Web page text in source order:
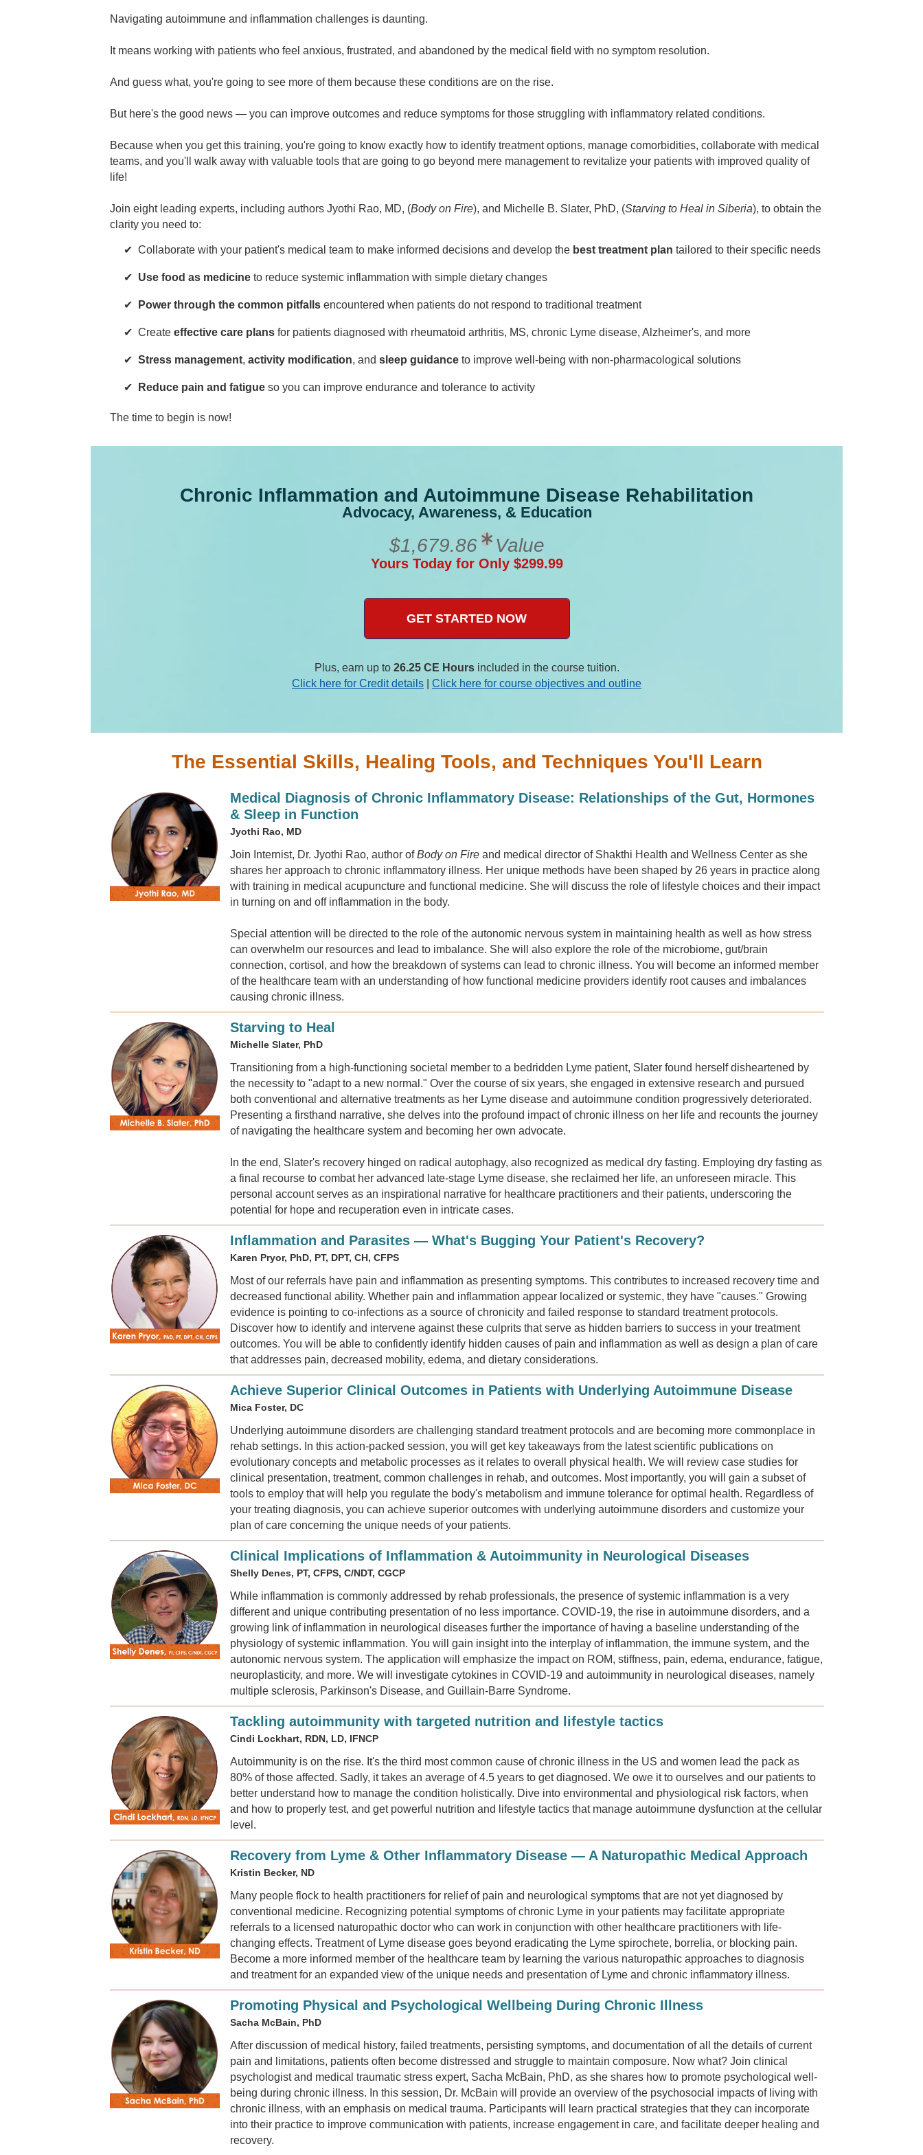
Navigating autoimmune and inflammation challenges is daunting.
It means working with patients who feel anxious, frustrated, and abandoned by the medical field with no symptom resolution.
And guess what, you're going to see more of them because these conditions are on the rise.
But here's the good news — you can improve outcomes and reduce symptoms for those struggling with inflammatory related conditions.
Because when you get this training, you're going to know exactly how to identify treatment options, manage comorbidities, collaborate with medical
teams, and you'll walk away with valuable tools that are going to go beyond mere management to revitalize your patients with improved quality of
life!
Join eight leading experts, including authors Jyothi Rao, MD, (Body on Fire), and Michelle B. Slater, PhD, (Starving to Heal in Siberia), to obtain the
clarity you need to:
Collaborate with your patient's medical team to make informed decisions and develop the best treatment plan tailored to their specific needs
Use food as medicineto reduce systemic inflammation with simple dietary changes
Power through the common pitfallsencountered when patients do not respond to traditional treatment
Create effective care plansfor patients diagnosed with rheumatoid arthritis, MS, chronic Lyme disease, Alzheimer's, and more
Stress management, activity modification, and sleep guidanceto improve well-being with non-pharmacological solutions
Reduce pain and fatigueso you can improve endurance and tolerance to activity
The time to begin is now!
Chronic Inflammation and Autoimmune Disease Rehabilitation
Advocacy, Awareness, & Education
$1,679.86 Value
Yours Today for Only $299.99
GET STARTED NOW
Plus, earn up to 26.25 CE Hoursincluded in the course tuition.
Click here for Credit details
Click here for course objectives and outline
The Essential Skills, Healing Tools, and Techniques You'll Learn
Medical Diagnosis of Chronic Inflammatory Disease: Relationships of the Gut, Hormones
& Sleep in Function
Jyothi Rao, MD
Join Internist, Dr. Jyothi Rao, author ofBody on Fire and medical director of Shakthi Health and Wellness Center as she
shares her approach to chronic inflammatory illness. Her unique methods have been shaped by 26 years in practice along
with training in medical acupuncture and functional medicine. She will discuss the role of lifestyle choices and their impact
in turning on and off inflammation in the body.
Special attention will be directed to the role of the autonomic nervous system in maintaining health as well as how stress
can overwhelm our resources and lead to imbalance. She will also explore the role of the microbiome, gut/brain
connection, cortisol, and how the breakdown of systems can lead to chronic illness. You will become an informed member
of the healthcare team with an understanding of how functional medicine providers identify root causes and imbalances
causing chronic illness.
Starving to Heal
Michelle Slater, PhD
Transitioning from a high-functioning societal member to a bedridden Lyme patient, Slater found herself disheartened by
the necessity to "adapt to a new normal." Over the course of six years, she engaged in extensive research and pursued
both conventional and alternative treatments as her Lyme disease and autoimmune condition progressively deteriorated.
Presenting a firsthand narrative, she delves into the profound impact of chronic illness on her life and recounts the journey
of navigating the healthcare system and becoming her own advocate.
In the end, Slater's recovery hinged on radical autophagy, also recognized as medical dry fasting. Employing dry fasting as
a final recourse to combat her advanced late-stage Lyme disease, she reclaimed her life, an unforeseen miracle. This
personal account serves as an inspirational narrative for healthcare practitioners and their patients, underscoring the
potential for hope and recuperation even in intricate cases.
Inflammation and Parasites — What's Bugging Your Patient's Recovery?
Karen Pryor, PhD, PT, DPT, CH, CFPS
Most of our referrals have pain and inflammation as presenting symptoms. This contributes to increased recovery time and
decreased functional ability. Whether pain and inflammation appear localized or systemic, they have "causes." Growing
evidence is pointing to co-infections as a source of chronicity and failed response to standard treatment protocols.
Discover how to identify and intervene against these culprits that serve as hidden barriers to success in your treatment
outcomes. You will be able to confidently identify hidden causes of pain and inflammation as well as design a plan of care
that addresses pain, decreased mobility, edema, and dietary considerations.
Achieve Superior Clinical Outcomes in Patients with Underlying Autoimmune Disease
Mica Foster, DC
Underlying autoimmune disorders are challenging standard treatment protocols and are becoming more commonplace in
rehab settings. In this action-packed session, you will get key takeaways from the latest scientific publications on
evolutionary concepts and metabolic processes as it relates to overall physical health. We will review case studies for
clinical presentation, treatment, common challenges in rehab, and outcomes. Most importantly, you will gain a subset of
tools to employ that will help you regulate the body's metabolism and immune tolerance for optimal health. Regardless of
your treating diagnosis, you can achieve superior outcomes with underlying autoimmune disorders and customize your
plan of care concerning the unique needs of your patients.
Clinical Implications of Inflammation & Autoimmunity in Neurological Diseases
Shelly Denes, PT, CFPS, C/NDT, CGCP
While inflammation is commonly addressed by rehab professionals, the presence of systemic inflammation is a very
different and unique contributing presentation of no less importance. COVID-19, the rise in autoimmune disorders, and a
growing link of inflammation in neurological diseases further the importance of having a baseline understanding of the
physiology of systemic inflammation. You will gain insight into the interplay of inflammation, the immune system, and the
autonomic nervous system. The application will emphasize the impact on ROM, stiffness, pain, edema, endurance, fatigue,
neuroplasticity, and more. We will investigate cytokines in COVID-19 and autoimmunity in neurological diseases, namely
multiple sclerosis, Parkinson's Disease, and Guillain-Barre Syndrome.
Tackling autoimmunity with targeted nutrition and lifestyle tactics
Cindi Lockhart, RDN, LD, IFNCP
Autoimmunity is on the rise. It's the third most common cause of chronic illness in the US and women lead the pack as
80% of those affected. Sadly, it takes an average of 4.5 years to get diagnosed. We owe it to ourselves and our patients to
better understand how to manage the condition holistically. Dive into environmental and physiological risk factors, when
and how to properly test, and get powerful nutrition and lifestyle tactics that manage autoimmune dysfunction at the cellular
level.
Recovery from Lyme & Other Inflammatory Disease — A Naturopathic Medical Approach
Kristin Becker, ND
Many people flock to health practitioners for relief of pain and neurological symptoms that are not yet diagnosed by
conventional medicine. Recognizing potential symptoms of chronic Lyme in your patients may facilitate appropriate
referrals to a licensed naturopathic doctor who can work in conjunction with other healthcare practitioners with life-
changing effects. Treatment of Lyme disease goes beyond eradicating the Lyme spirochete, borrelia, or blocking pain.
Become a more informed member of the healthcare team by learning the various naturopathic approaches to diagnosis
and treatment for an expanded view of the unique needs and presentation of Lyme and chronic inflammatory illness.
Promoting Physical and Psychological Wellbeing During Chronic Illness
Sacha McBain, PhD
After discussion of medical history, failed treatments, persisting symptoms, and documentation of all the details of current
pain and limitations, patients often become distressed and struggle to maintain composure. Now what? Join clinical
psychologist and medical traumatic stress expert, Sacha McBain, PhD, as she shares how to promote psychological well-
being during chronic illness. In this session, Dr. McBain will provide an overview of the psychosocial impacts of living with
chronic illness, with an emphasis on medical trauma. Participants will learn practical strategies that they can incorporate
into their practice to improve communication with patients, increase engagement in care, and facilitate deeper healing and
recovery.